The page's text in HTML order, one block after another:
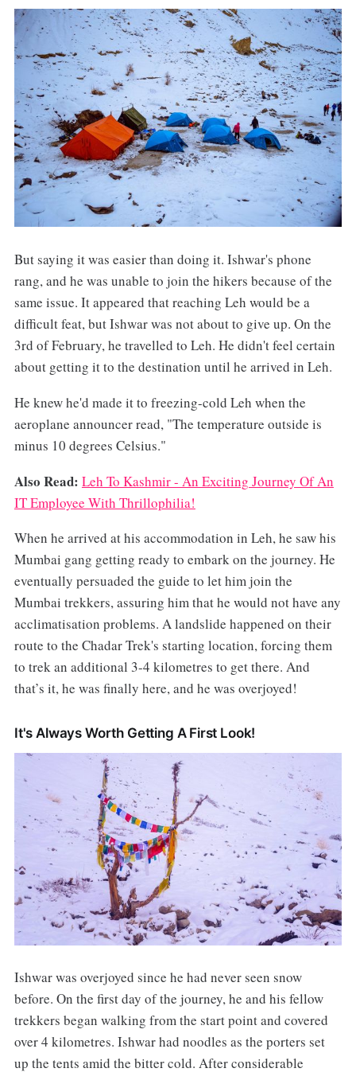
But saying it was easier than doing it. Ishwar's phone
rang, and he was unable to join the hikers because of the
same issue. It appeared that reaching Leh would be a
difficult feat, but Ishwar was not about to give up. On the
3rd of February, he travelled to Leh. He didn't feel certain
about getting it to the destination until he arrived in Leh.
He knew he'd made it to freezing-cold Leh when the
aeroplane announcer read, "The temperature outside is
minus 10 degrees Celsius."
Also Read: Leh To Kashmir - An Exciting Journey Of An
IT Employee With Thrillophilia!
When he arrived at his accommodation in Leh, he saw his
Mumbai gang getting ready to embark on the journey. He
eventually persuaded the guide to let him join the
Mumbai trekkers, assuring him that he would not have any
acclimatisation problems. A landslide happened on their
route to the Chadar Trek's starting location, forcing them
to trek an additional 3-4 kilometres to get there. And
that’s it, he was finally here, and he was overjoyed!
It's Always Worth Getting A First Look!
Ishwar was overjoyed since he had never seen snow
before. On the first day of the journey, he and his fellow
trekkers began walking from the start point and covered
over 4 kilometres. Ishwar had noodles as the porters set
up the tents amid the bitter cold. After considerable